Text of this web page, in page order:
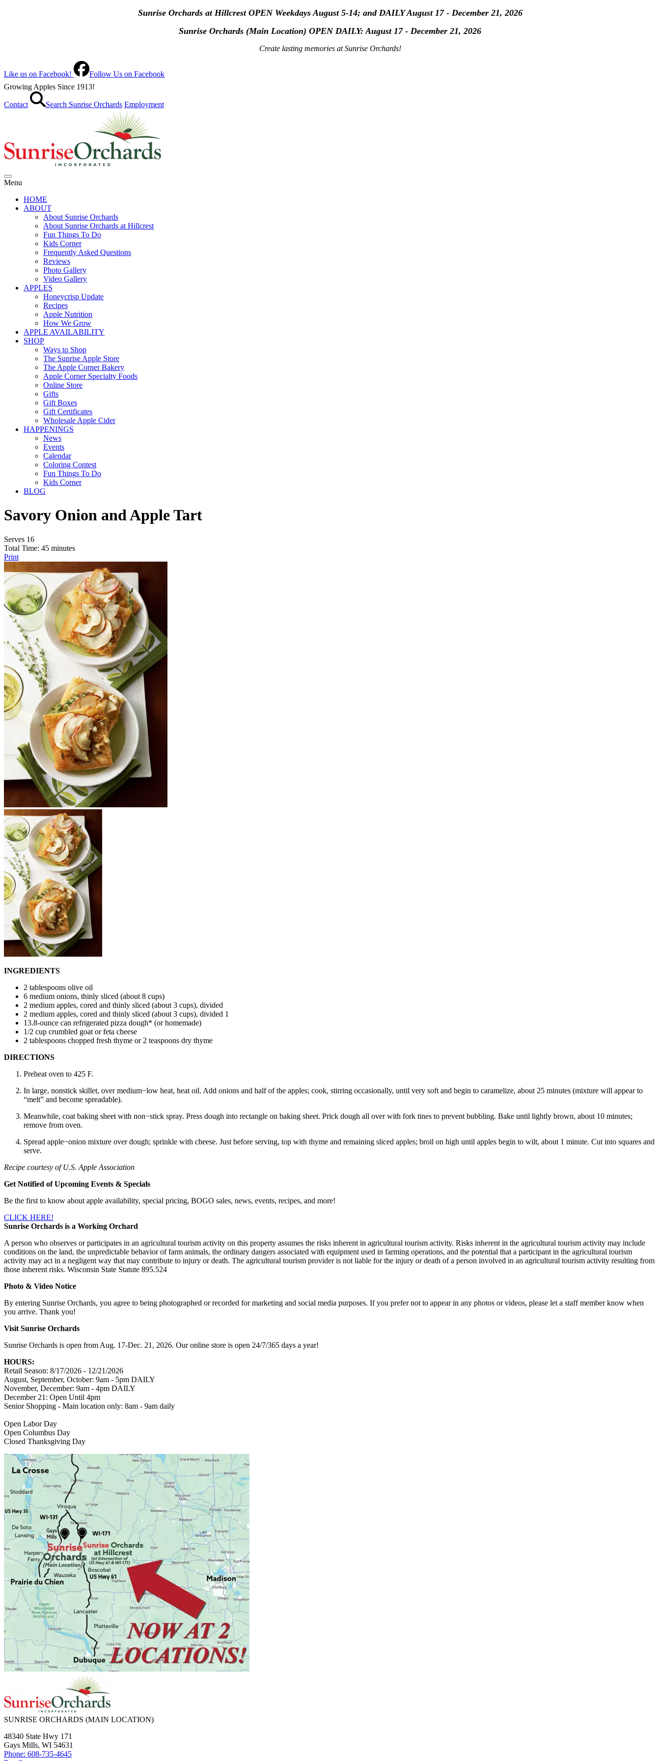
Sunrise Orchards at Hillcrest OPEN Weekdays August 5-14; and DAILY August 17 - December 21, 2026
Sunrise Orchards (Main Location) OPENDAILY: August 17 - December 21, 2026
Create lasting memories at Sunrise Orchards!
Like us on Facebook!
Follow Us on Facebook
Growing Apples Since 1913!
Contact Search Sunrise Orchards Employment
Menu
HOME
ABOUT
About Sunrise Orchards
About Sunrise Orchards at Hillcrest
Fun Things To Do
Kids Corner
Frequently Asked Questions
Reviews
Photo Gallery
Video Gallery
APPLES
Honeycrisp Update
Recipes
Apple Nutrition
How We Grow
APPLE AVAILABILITY
SHOP
Ways to Shop
The Sunrise Apple Store
The Apple Corner Bakery
Apple Corner Specialty Foods
Online Store
Gifts
Gift Boxes
Gift Certificates
Wholesale Apple Cider
HAPPENINGS
News
Events
Calendar
Coloring Contest
Fun Things To Do
Kids Corner
BLOG
Savory Onion and Apple Tart
Serves 16
Total Time: 45 minutes
Print
INGREDIENTS
2 tablespoons olive oil
6 medium onions, thinly sliced (about 8 cups)
2 medium apples, cored and thinly sliced (about 3 cups), divided
2 medium apples, cored and thinly sliced (about 3 cups), divided 1
13.8-ounce can refrigerated pizza dough* (or homemade)
1/2 cup crumbled goat or feta cheese
2 tablespoons chopped fresh thyme or 2 teaspoons dry thyme
DIRECTIONS
Preheat oven to 425 F.
In large, nonstick skillet, over medium−low heat, heat oil. Add onions and half of the apples; cook, stirring occasionally, until very soft and begin to caramelize, about 25 minutes (mixture will appear to
“melt” and become spreadable).
Meanwhile, coat baking sheet with non−stick spray. Press dough into rectangle on baking sheet. Prick dough all over with fork tines to prevent bubbling. Bake until lightly brown, about 10 minutes;
remove from oven.
Spread apple−onion mixture over dough; sprinkle with cheese. Just before serving, top with thyme and remaining sliced apples; broil on high until apples begin to wilt, about 1 minute. Cut into squares and
serve.
Recipe courtesy of U.S. Apple Association
Get Notified of Upcoming Events & Specials
Be the first to know about apple availability, special pricing, BOGO sales, news, events, recipes, and more!
CLICK HERE!
Sunrise Orchards is a Working Orchard
A person who observes or participates in an agricultural tourism activity on this property assumes the risks inherent in agricultural tourism activity. Risks inherent in the agricultural tourism activity may include
conditions on the land, the unpredictable behavior of farm animals, the ordinary dangers associated with equipment used in farming operations, and the potential that a participant in the agricultural tourism
activity may act in a negligent way that may contribute to injury or death. The agricultural tourism provider is not liable for the injury or death of a person involved in an agricultural tourism activity resulting from
those inherent risks. Wisconsin State Statute 895.524
Photo & Video Notice
By entering Sunrise Orchards, you agree to being photographed or recorded for marketing and social media purposes. If you prefer not to appear in any photos or videos, please let a staff member know when
you arrive. Thank you!
Visit Sunrise Orchards
Sunrise Orchards is open from Aug. 17-Dec. 21, 2026. Our online store is open 24/7/365 days a year!
HOURS:
Retail Season: 8/17/2026 - 12/21/2026
August, September, October: 9am - 5pm DAILY
November, December: 9am - 4pm DAILY
December 21: Open Until 4pm
Senior Shopping - Main location only: 8am - 9am daily
Open Labor Day
Open Columbus Day
Closed Thanksgiving Day
SUNRISE ORCHARDS (MAIN LOCATION)
48340 State Hwy 171
Gays Mills, WI 54631
Phone: 608-735-4645